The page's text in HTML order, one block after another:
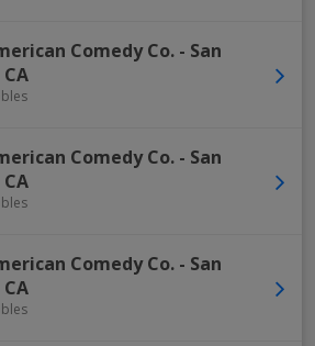
Comedy Co. - San
CA
Comedy Co. - San
CA
Comedy Co. - San
CA